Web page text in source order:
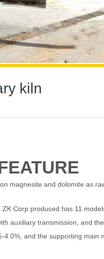
kiln
magnesite and dolomite as
Corp produced has 11
auxiliary transmission, and
4.0%, and the supporting main